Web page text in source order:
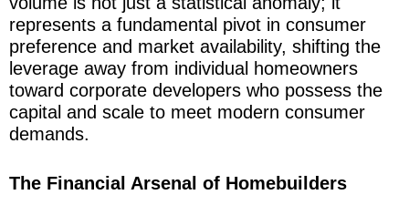
represents a fundamental pivot in consumer
preference and market availability, shifting the
leverage away from individual homeowners
toward corporate developers who possess the
capital and scale to meet modern consumer
demands.
The Financial Arsenal of Homebuilders